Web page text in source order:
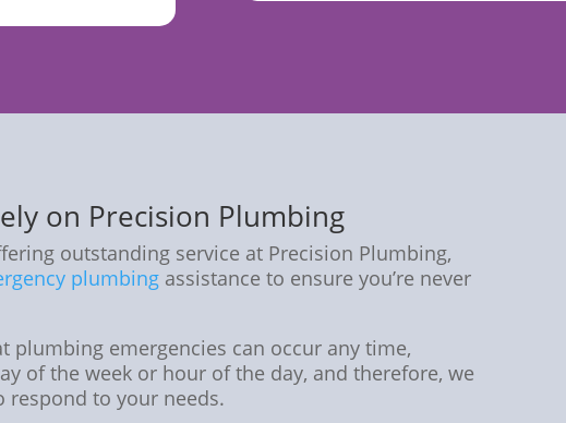
on Precision Plumbing
outstanding service at Precision Plumbing,
plumbing assistance to ensure you’re never
plumbing emergencies can occur any time,
of the week or hour of the day, and therefore, we
respond to your needs.